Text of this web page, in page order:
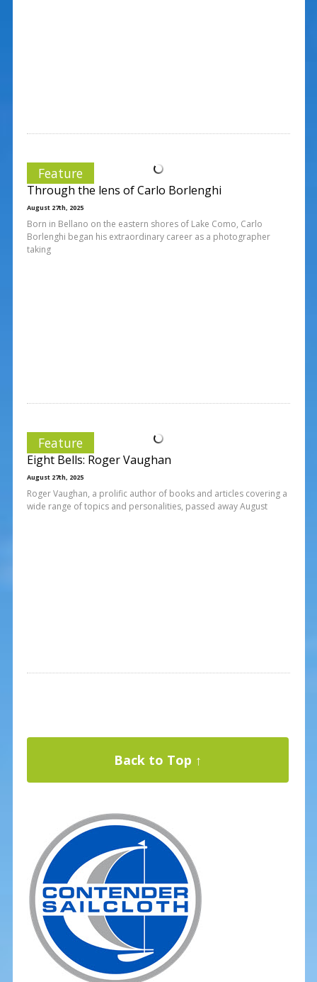
Feature
Through the lens of Carlo Borlenghi
August 27th, 2025
Born in Bellano on the eastern shores of Lake Como, Carlo
Borlenghi began his extraordinary career as a photographer
taking
Feature
Eight Bells: Roger Vaughan
August 27th, 2025
Roger Vaughan, a prolific author of books and articles covering a
wide range of topics and personalities, passed away August
Back to Top ↑